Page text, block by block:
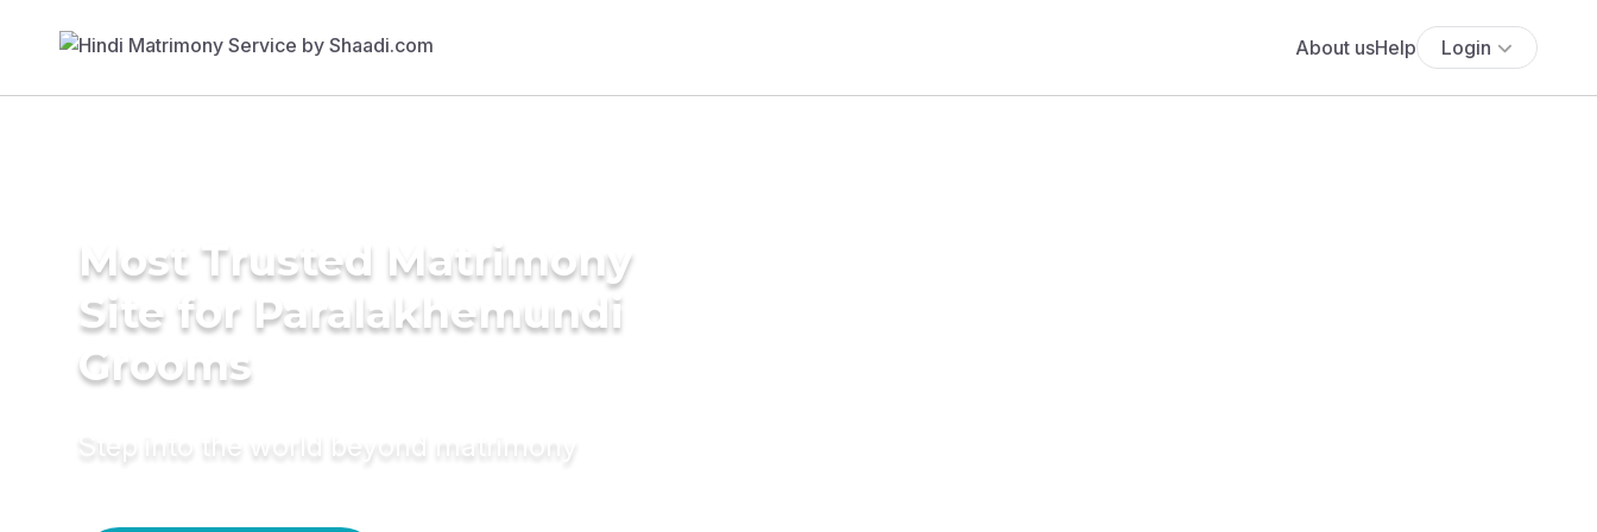
About usHelp Login
Most Trusted Matrimony
Site for Paralakhemundi
Grooms
Step into the world beyond matrimony